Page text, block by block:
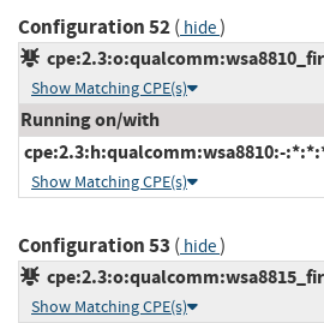
Configuration 52( hide)
Show Matching CPE(s)
Running on/with
cpe:2.3:h:qualcomm:wsa8810:-
Show Matching CPE(s)
Configuration 53 ( hide)
Show Matching CPE(s)